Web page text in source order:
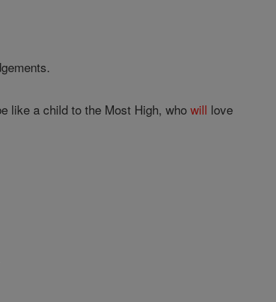
like a child to the Most High, whowill love